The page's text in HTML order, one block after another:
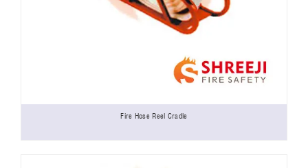
Fire Hose Reel Cradle